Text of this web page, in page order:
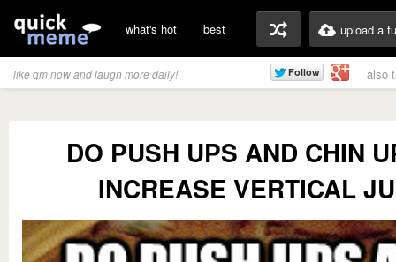
what's hot best upload a
like qm now and laugh more daily! also
DO PUSH UPS AND CHIN
INCREASE VERTICAL